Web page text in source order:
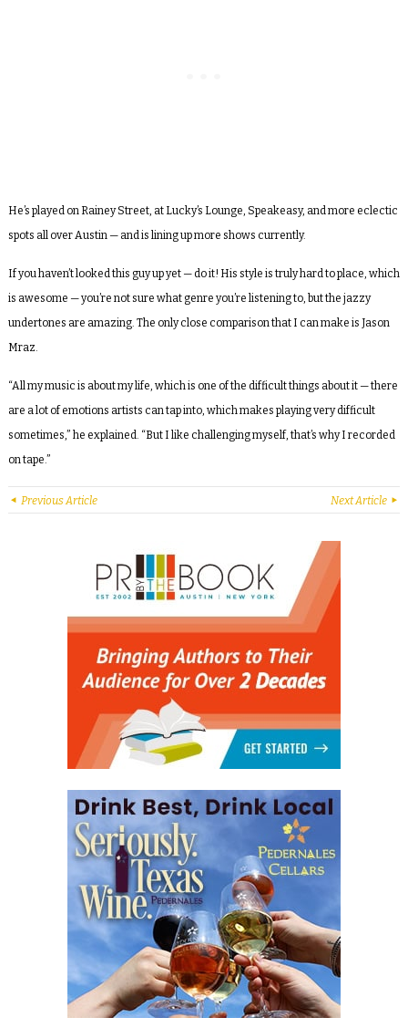
He’s played on Rainey Street, at Lucky’s Lounge, Speakeasy, and more eclectic
spots all over Austin — and is lining up more shows currently.
If you haven’t looked this guy up yet — do it! His style is truly hard to place, which
is awesome — you’re not sure what genre you’re listening to, but the jazzy
undertones are amazing. The only close comparison that I can make is Jason
Mraz.
“All my music is about my life, which is one of the difficult things about it — there
are a lot of emotions artists can tap into, which makes playing very difficult
sometimes,” he explained. “But I like challenging myself, that’s why I recorded
on tape.”
Previous Article Next Article